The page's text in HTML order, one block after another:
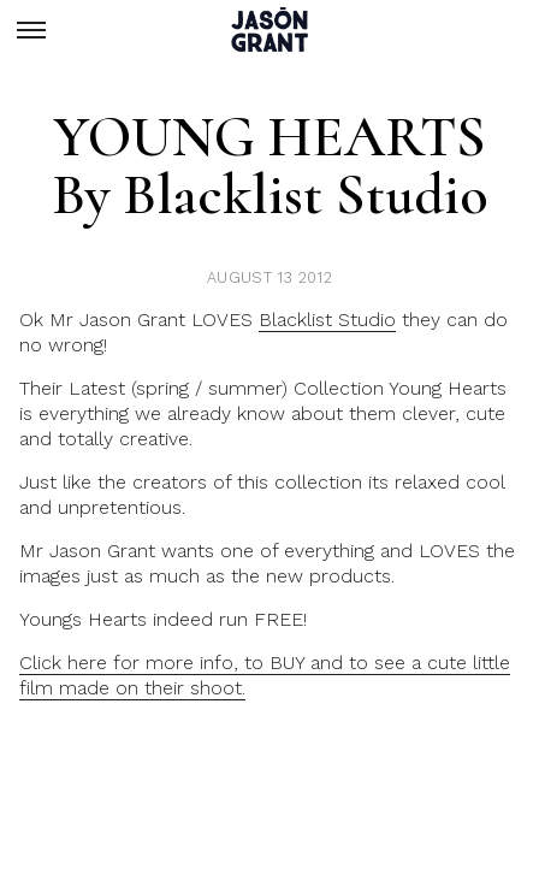
YOUNG HEARTS
By Blacklist Studio
AUGUST 13 2012
Ok Mr Jason Grant LOVES Blacklist Studio they can do
no wrong!
Their Latest (spring / summer) Collection Young Hearts
is everything we already know about them clever, cute
and totally creative.
Just like the creators of this collection its relaxed cool
and unpretentious.
Mr Jason Grant wants one of everything and LOVES the
images just as much as the new products.
Youngs Hearts indeed run FREE!
Click here for more info, to BUY and to see a cute little
film made on their shoot.